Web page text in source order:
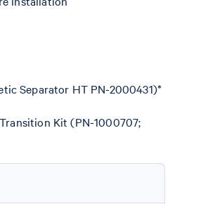
Separator HT PN-2000431)*
Kit (PN-1000707;